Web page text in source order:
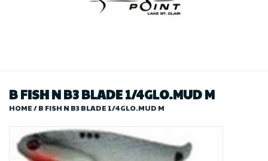
Store
B FISH N B3 BLADE 1/4GLO.MUD M
HOME/B FISH N B3 BLADE 1/4GLO.MUD M